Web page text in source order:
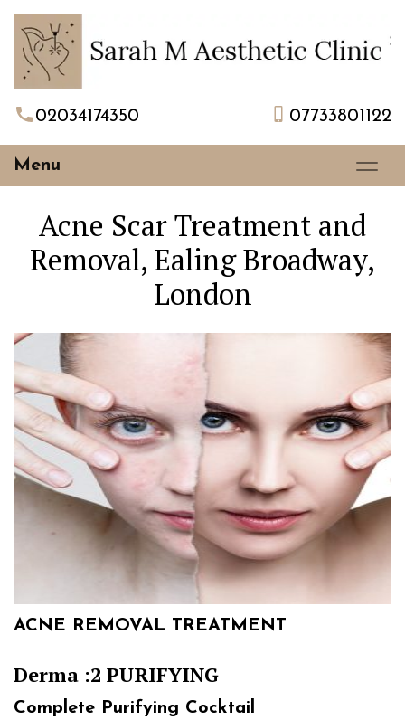
02034174350 07733801122
Menu
Acne Scar Treatment and
Removal, Ealing Broadway,
London
ACNE REMOVAL TREATMENT
Derma :2 PURIFYING
Complete Purifying Cocktail